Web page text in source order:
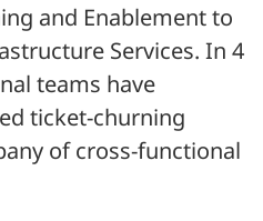
and Enablement to
Services. In 4
teams have
ticket-churning
of cross-functional